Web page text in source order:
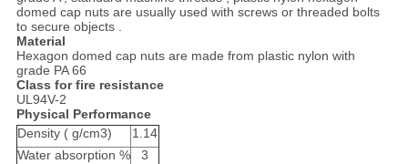
domed cap nuts are usually used with screws or threaded bolts
to secure objects .
Material
Hexagon domed cap nuts are made from plastic nylon with
grade PA 66
Class for fire resistance
UL94V-2
Physical Performance
Density ( g/cm3)
1.14
Water absorption %
3